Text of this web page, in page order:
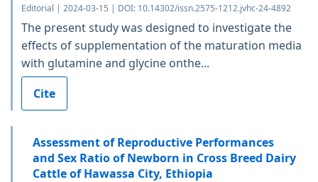
Editorial | 2024-03-15 | DOI: 10.14302/issn.2575-1212.jvhc-24-4892
The present study was designed to investigate the
effects of supplementation of the maturation media
with glutamine and glycine onthe...
Cite
Assessment of Reproductive Performances
and Sex Ratio of Newborn in Cross Breed Dairy
Cattle of Hawassa City, Ethiopia